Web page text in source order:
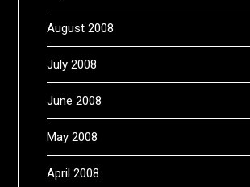
August 2008
July 2008
June 2008
May 2008
April 2008